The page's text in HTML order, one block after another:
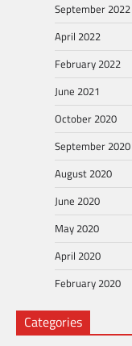
September 2022
April 2022
February 2022
June 2021
October 2020
September 2020
August 2020
June 2020
May 2020
April 2020
February 2020
Categories